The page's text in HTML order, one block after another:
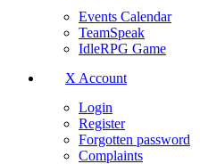
Events Calendar
TeamSpeak
IdleRPG Game
X Account
Login
Register
Forgotten password
Complaints